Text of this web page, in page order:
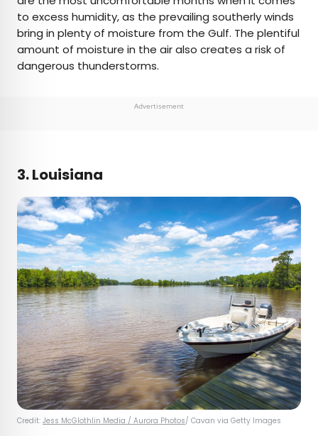
to excess humidity, as the prevailing southerly winds
bring in plenty of moisture from the Gulf. The plentiful
amount of moisture in the air also creates a risk of
dangerous thunderstorms.
Advertisement
3. Louisiana
Credit: Jess McGlothlin Media / Aurora Photos/ Cavan via Getty Images